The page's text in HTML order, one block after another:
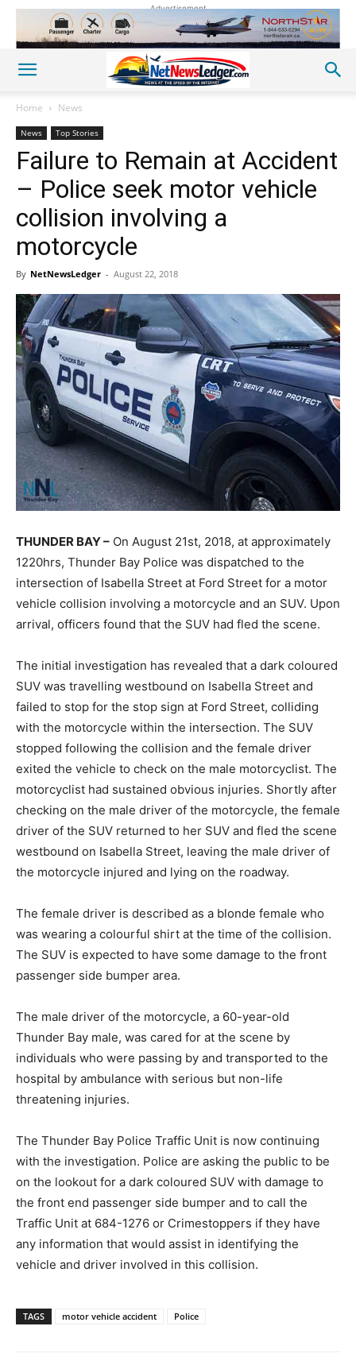
Advertisement
Home News
News Top Stories
Failure to Remain at Accident
– Police seek motor vehicle
collision involving a
motorcycle
By NetNewsLedger - August 22, 2018
THUNDER BAY – On August 21st, 2018, at approximately
1220hrs, Thunder Bay Police was dispatched to the
intersection of Isabella Street at Ford Street for a motor
vehicle collision involving a motorcycle and an SUV. Upon
arrival, officers found that the SUV had fled the scene.
The initial investigation has revealed that a dark coloured
SUV was travelling westbound on Isabella Street and
failed to stop for the stop sign at Ford Street, colliding
with the motorcycle within the intersection. The SUV
stopped following the collision and the female driver
exited the vehicle to check on the male motorcyclist. The
motorcyclist had sustained obvious injuries. Shortly after
checking on the male driver of the motorcycle, the female
driver of the SUV returned to her SUV and fled the scene
westbound on Isabella Street, leaving the male driver of
the motorcycle injured and lying on the roadway.
The female driver is described as a blonde female who
was wearing a colourful shirt at the time of the collision.
The SUV is expected to have some damage to the front
passenger side bumper area.
The male driver of the motorcycle, a 60-year-old
Thunder Bay male, was cared for at the scene by
individuals who were passing by and transported to the
hospital by ambulance with serious but non-life
threatening injuries.
The Thunder Bay Police Traffic Unit is now continuing
with the investigation. Police are asking the public to be
on the lookout for a dark coloured SUV with damage to
the front end passenger side bumper and to call the
Traffic Unit at 684-1276 or Crimestoppers if they have
any information that would assist in identifying the
vehicle and driver involved in this collision.
TAGS motor vehicle accident Police